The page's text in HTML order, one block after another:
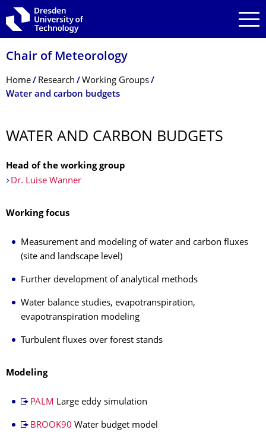
Skip to main navigation
Skip to search
Skip to content
Chair of Meteorology
Breadcrumb Menu
Home Research
Working Groups
Water and carbon budgets
WATER AND CARBON BUDGETS
Head of the working group
Dr. Luise Wanner
Working focus
Measurement and modeling of water and carbon fluxes
(site and landscape level)
Further development of analytical methods
Water balance studies, evapotranspiration,
evapotranspiration modeling
Turbulent fluxes over forest stands
Modeling
PALM Large eddy simulation
BROOK90 Water budget model